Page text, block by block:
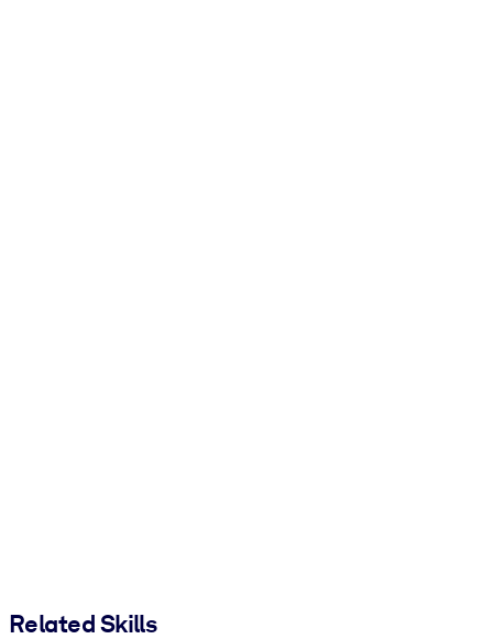
Related Skills